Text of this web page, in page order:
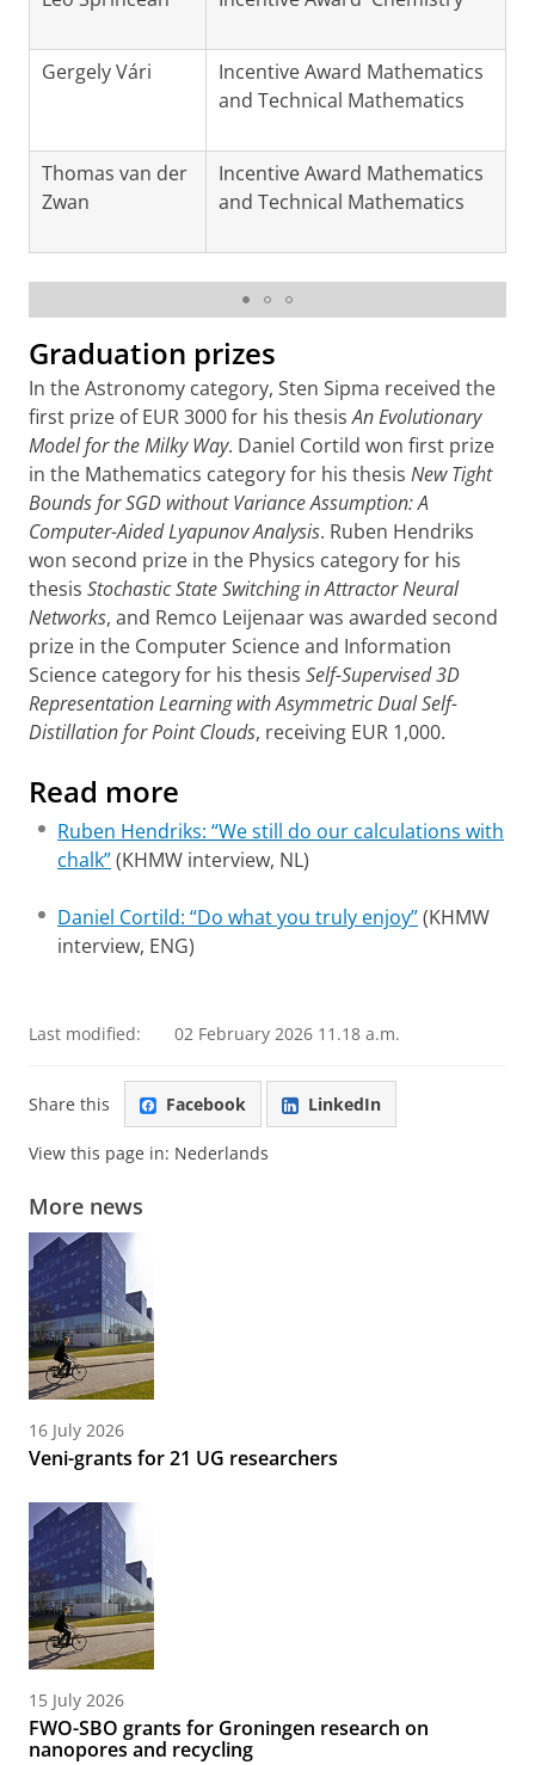
Gergely Vári
Incentive Award Mathematics
and Technical Mathematics
Thomas van der
Zwan
Incentive Award Mathematics
and Technical Mathematics
Graduation prizes
In the Astronomy category, Sten Sipma received the
first prize of EUR 3000 for his thesisAn Evolutionary
Model for the Milky Way. Daniel Cortild won first prize
in the Mathematics category for his thesis New Tight
Bounds for SGD without Variance Assumption: A
Computer-Aided Lyapunov Analysis. Ruben Hendriks
won second prize in the Physics category for his
thesis Stochastic State Switching in Attractor Neural
Networks, and Remco Leijenaar was awarded second
prize in the Computer Science and Information
Science category for his thesis Self-Supervised 3D
Representation Learning with Asymmetric Dual Self-
Distillation for Point Clouds, receiving EUR 1,000.
Read more
Ruben Hendriks: “We still do our calculations with
chalk”(KHMW interview, NL)
Daniel Cortild: “Do what you truly enjoy”(KHMW
interview, ENG)
Last modified: 02 February 2026 11.18 a.m.
Share this Facebook LinkedIn
View this page in: Nederlands
More news
16 July 2026
Veni-grants for 21 UG researchers
15 July 2026
FWO-SBO grants for Groningen research on
nanopores and recycling